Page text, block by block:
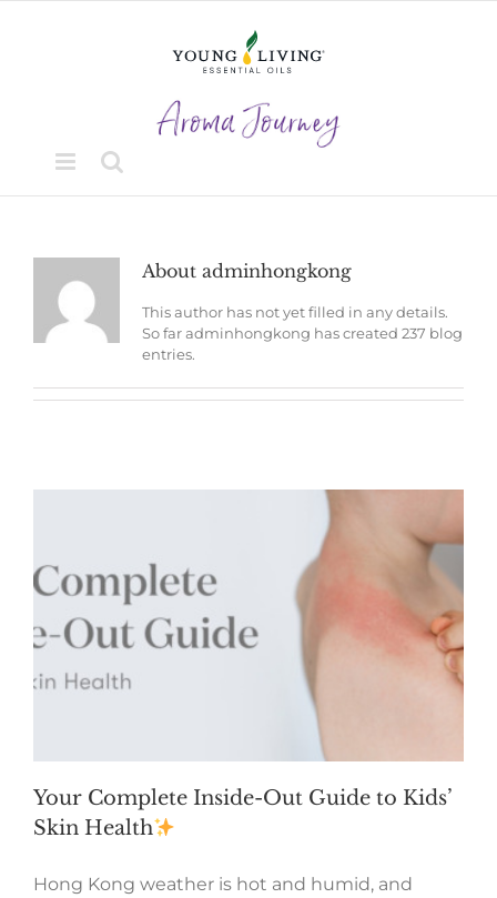
About adminhongkong
This author has not yet filled in any details.
So far adminhongkong has created 237 blog
entries.
Your Complete Inside-Out Guide to Kids’
Skin Health
Hong Kong weather is hot and humid, and